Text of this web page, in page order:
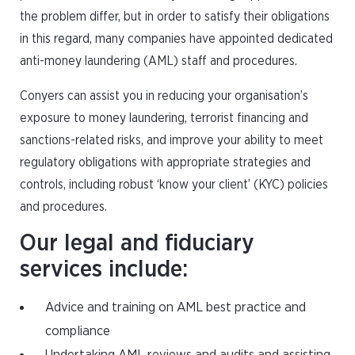
the problem differ, but in order to satisfy their obligations
in this regard, many companies have appointed dedicated
anti-money laundering (AML) staff and procedures.
Conyers can assist you in reducing your organisation’s
exposure to money laundering, terrorist financing and
sanctions-related risks, and improve your ability to meet
regulatory obligations with appropriate strategies and
controls, including robust ‘know your client’ (KYC) policies
and procedures.
Our legal and fiduciary
services include:
Advice and training on AML best practice and
compliance